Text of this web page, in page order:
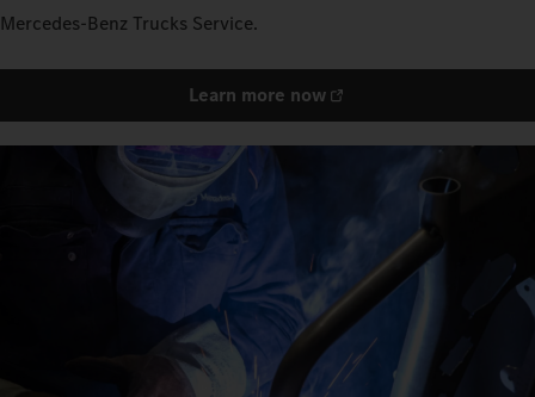
Mercedes-Benz Trucks Service.
Learn more now